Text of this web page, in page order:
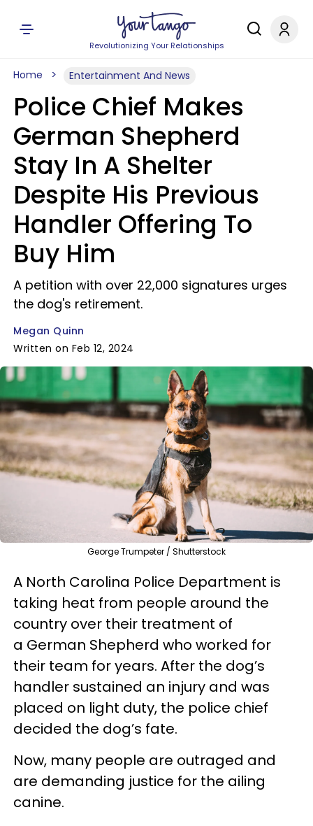
Revolutionizing Your Relationships
Home Entertainment And News
Police Chief Makes
German Shepherd
Stay In A Shelter
Despite His Previous
Handler Offering To
Buy Him
A petition with over 22,000 signatures urges
the dog's retirement.
Megan Quinn
Written on Feb 12, 2024
George Trumpeter / Shutterstock
A North Carolina Police Department is
taking heat from people around the
country over their treatment of
a German Shepherd who worked for
their team for years. After the dog’s
handler sustained an injury and was
placed on light duty, the police chief
decided the dog’s fate.
Now, many people are outraged and
are demanding justice for the ailing
canine.